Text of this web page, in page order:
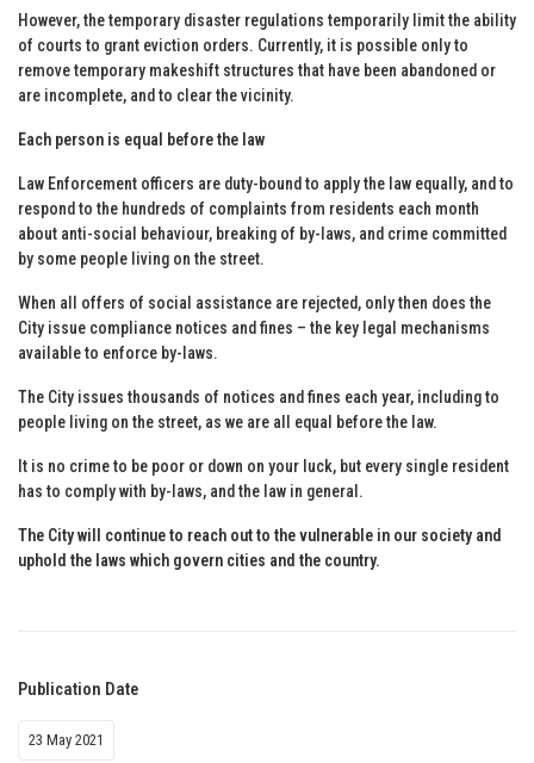
However, the temporary disaster regulations temporarily limit the ability
of courts to grant eviction orders. Currently, it is possible only to
remove temporary makeshift structures that have been abandoned or
are incomplete, and to clear the vicinity.
Each person is equal before the law
Law Enforcement officers are duty-bound to apply the law equally, and to
respond to the hundreds of complaints from residents each month
about anti-social behaviour, breaking of by-laws, and crime committed
by some people living on the street.
When all offers of social assistance are rejected, only then does the
City issue compliance notices and fines – the key legal mechanisms
available to enforce by-laws.
The City issues thousands of notices and fines each year, including to
people living on the street, as we are all equal before the law.
It is no crime to be poor or down on your luck, but every single resident
has to comply with by-laws, and the law in general.
The City will continue to reach out to the vulnerable in our society and
uphold the laws which govern cities and the country.
Publication Date
23 May 2021